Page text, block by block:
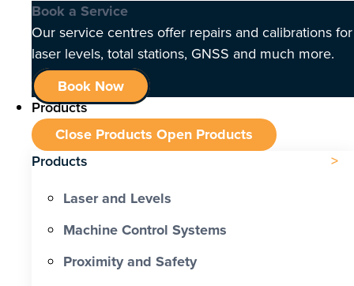
Book a Service
Our service centres offer repairs and calibrations for
laser levels, total stations, GNSS and much more.
Book Now
Products
Close Products Open Products
Products
Laser and Levels
Machine Control Systems
Proximity and Safety